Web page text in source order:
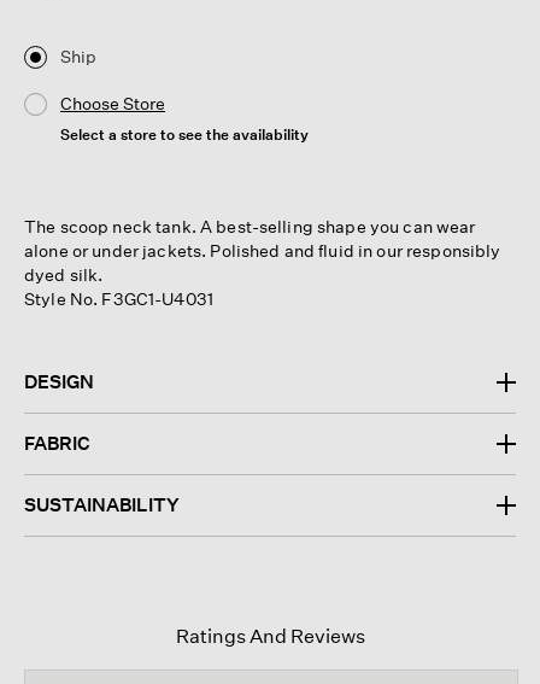
Ship
Choose Store
Select a store to see the availability
The scoop neck tank. A best-selling shape you can wear
alone or under jackets. Polished and fluid in our responsibly
dyed silk.
Style No. F3GC1-U4031
DESIGN
FABRIC
SUSTAINABILITY
Ratings And Reviews